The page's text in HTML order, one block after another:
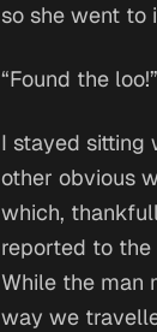
so she went to
“Found the
I stayed sitting
other obvious
which,
reported to
While the man
way we